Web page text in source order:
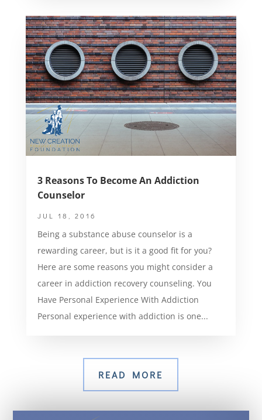
3 Reasons To Become An Addiction
Counselor
JUL 18, 2016
Being a substance abuse counselor is a
rewarding career, but is it a good fit for you?
Here are some reasons you might consider a
career in addiction recovery counseling. You
Have Personal Experience With Addiction
Personal experience with addiction is one...
READ MORE